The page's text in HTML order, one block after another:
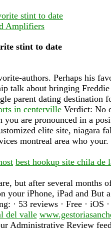
stint to date
Amplifiers
stint to date
authors. Perhaps his
talk about bringing
parent dating destination
in centervilleVerdict: No
you are pronounced in a
elite site, niagara
montreal area who your.
best hookup site chila de
but after several months
iPhone, iPad and But
· ‎53 reviews · ‎Free · ‎iOS
del valle
Administrative Review